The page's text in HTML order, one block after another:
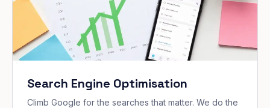
Search Engine Optimisation
Climb Google for the searches that matter. We do the